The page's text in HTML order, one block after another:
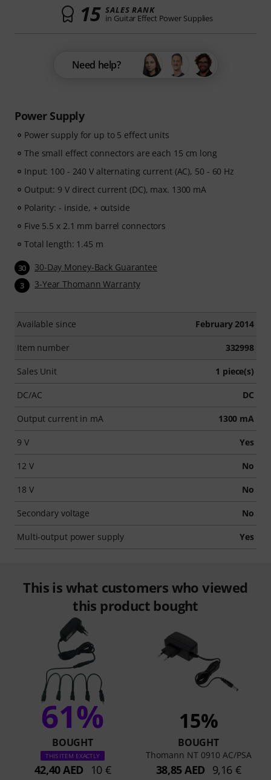
Power Supply
Power supply for up to 5 effect units
The small effect connectors are each 15 cm long
Input: 100 - 240 V alternating current (AC), 50 - 60 Hz
Output: 9 V direct current (DC), max. 1300 mA
Polarity: - inside, + outside
Five 5.5 x 2.1 mm barrel connectors
Total length: 1.45 m
30 30-Day Money-Back Guarantee
3 3-Year Thomann Warranty
Available since February 2014
Item number 332998
Sales Unit 1 piece(s)
DC/AC DC
Output current in mA 1300 mA
9 V Yes
12 V No
18 V No
Secondary voltage No
Multi-output power supply Yes
15 SALES RANK
in Guitar Effect Power Supplies
Need help?
This is what customers who viewed
this product bought
61%
BOUGHT
THIS ITEM EXACTLY
42,40 AED 10 €
15%
BOUGHT
Thomann NT 0910 AC/PSA
38,85 AED 9,16 €